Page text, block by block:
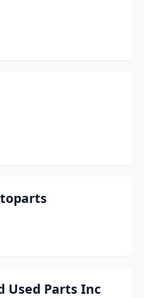
Used Parts Inc